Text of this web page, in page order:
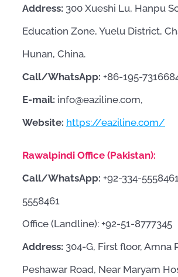
Address: 300 Xueshi Lu, Hanpu
Education Zone, Yuelu District,
Hunan, China.
Call/WhatsApp: +86-195-
E-mail: info@eaziline.com,
Website: https://eaziline.com/
Rawalpindi Office (Pakistan):
Call/WhatsApp: +92-334-
5558461
Office (Landline): +92-51-8777345
Address: 304-G, First floor, Amna
Peshawar Road, Near Maryam